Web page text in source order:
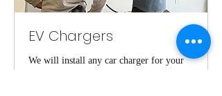
EV Chargers
We will install any car charger for your